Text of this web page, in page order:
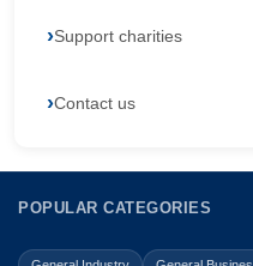
Support charities
Contact us
POPULAR CATEGORIES